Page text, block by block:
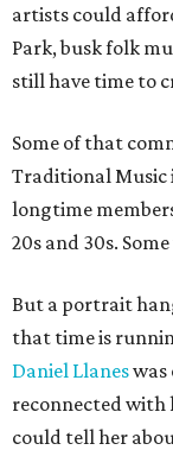
artists could
Park, busk folk
still have time to
Some of that
Traditional Music
longtime
20s and 30s.
But a portrait
that time is
Daniel Llaneswas
reconnected with
could tell her